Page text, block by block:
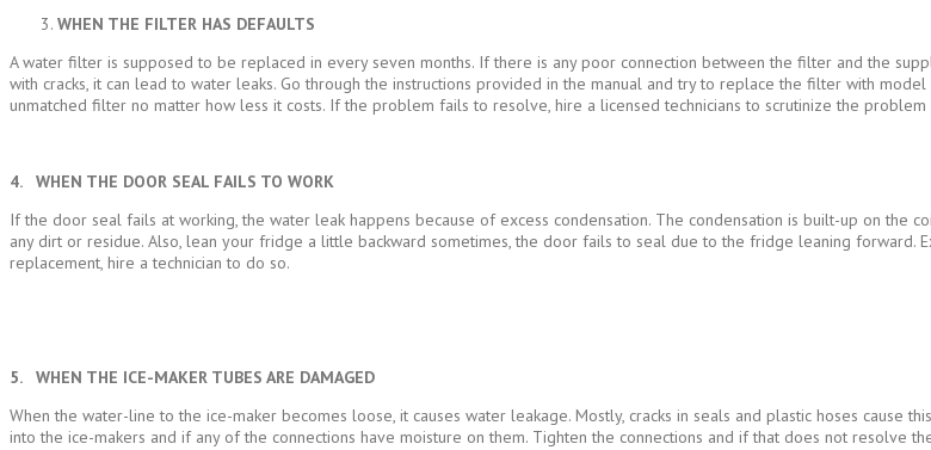
WHEN THE FILTER HAS DEFAULTS
A water filter is supposed to be replaced in every seven months. If there is any poor connection between the filter and the
with cracks, it can lead to water leaks. Go through the instructions provided in the manual and try to replace the filter with
unmatched filter no matter how less it costs. If the problem fails to resolve, hire a licensed technicians to scrutinize the problem
4. WHEN THE DOOR SEAL FAILS TO WORK
If the door seal fails at working, the water leak happens because of excess condensation. The condensation is built-up on the
any dirt or residue. Also, lean your fridge a little backward sometimes, the door fails to seal due to the fridge leaning
replacement, hire a technician to do so.
5. WHEN THE ICE-MAKER TUBES ARE DAMAGED
When the water-line to the ice-maker becomes loose, it causes water leakage. Mostly, cracks in seals and plastic hoses
into the ice-makers and if any of the connections have moisture on them. Tighten the connections and if that does not resolve